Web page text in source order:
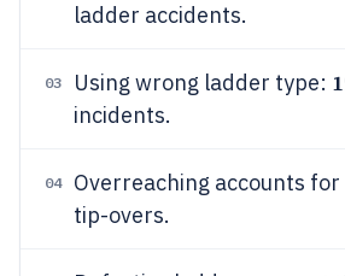
ladder accidents.
03 Using wrong ladder type:
incidents.
04 Overreaching accounts for
tip-overs.